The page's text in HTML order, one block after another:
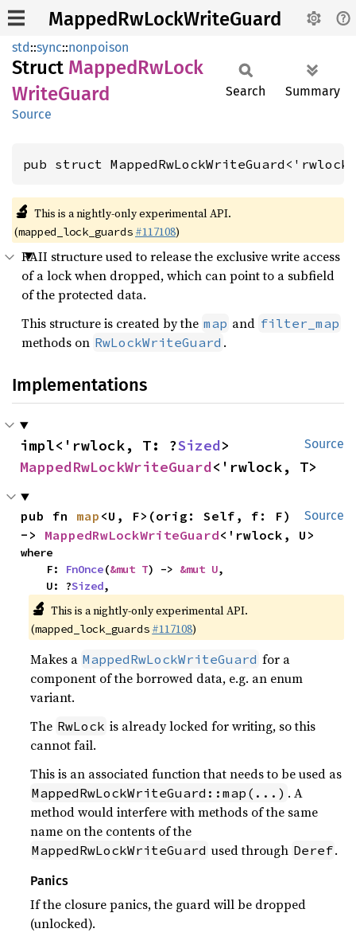
MappedRwLockWriteGuard
std::sync::nonpoison
Struct MappedRwLock
WriteGuard
Source
Search Summary
pub struct
🔬 This is a nightly-only experimental API.
(mapped_lock_guards #117108)
RAII structure used to release the exclusive write access
of a lock when dropped, which can point to a subfield
of the protected data.
This structure is created by the map and filter_map
methods on RwLockWriteGuard .
Implementations
Source
impl<'rwlock, T: ?Sized
MappedRwLockWriteGuard<'rwlock, T>
Source
pub fn map <U, F>(orig: Self, f: F)
-> MappedRwLockWriteGuard<'rwlock, U>
where
    F:
FnOnce(&mut T) -> &mut U,
    U: ?
Sized,
🔬 This is a nightly-only experimental API.
(mapped_lock_guards #117108)
Makes a MappedRwLockWriteGuard for a
component of the borrowed data, e.g. an enum
variant.
The RwLock is already locked for writing, so this
cannot fail.
This is an associated function that needs to be used as
MappedRwLockWriteGuard::map(...) . A
method would interfere with methods of the same
name on the contents of the
MappedRwLockWriteGuard used through Deref.
Panics
If the closure panics, the guard will be dropped
(unlocked).